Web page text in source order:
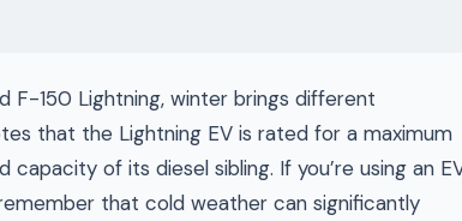
F-150 Lightning, winter brings different
that the Lightning EV is rated for a maximum
of its diesel sibling. If you’re using an
that cold weather can significantly